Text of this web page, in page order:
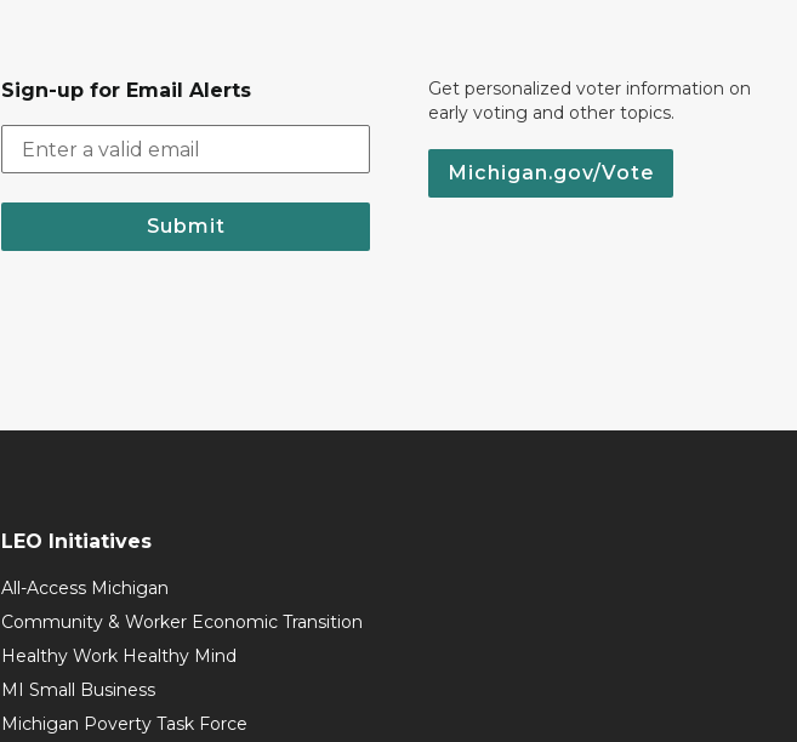
Sign-up for Email Alerts
Submit
Get personalized voter information on
early voting and other topics.
Michigan.gov/Vote
LEO Initiatives
All-Access Michigan
Community & Worker Economic Transition
Healthy Work Healthy Mind
MI Small Business
Michigan Poverty Task Force